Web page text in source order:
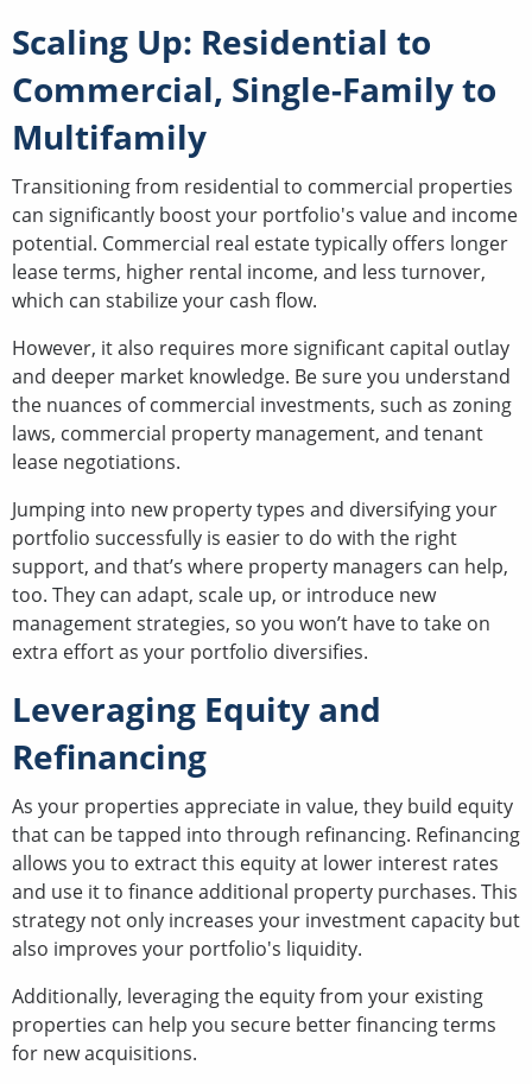
Scaling Up: Residential to
Commercial, Single-Family to
Multifamily
Transitioning from residential to commercial properties
can significantly boost your portfolio's value and income
potential. Commercial real estate typically offers longer
lease terms, higher rental income, and less turnover,
which can stabilize your cash flow.
However, it also requires more significant capital outlay
and deeper market knowledge. Be sure you understand
the nuances of commercial investments, such as zoning
laws, commercial property management, and tenant
lease negotiations.
Jumping into new property types and diversifying your
portfolio successfully is easier to do with the right
support, and that’s where property managers can help,
too. They can adapt, scale up, or introduce new
management strategies, so you won’t have to take on
extra effort as your portfolio diversifies.
Leveraging Equity and
Refinancing
As your properties appreciate in value, they build equity
that can be tapped into through refinancing. Refinancing
allows you to extract this equity at lower interest rates
and use it to finance additional property purchases. This
strategy not only increases your investment capacity but
also improves your portfolio's liquidity.
Additionally, leveraging the equity from your existing
properties can help you secure better financing terms
for new acquisitions.